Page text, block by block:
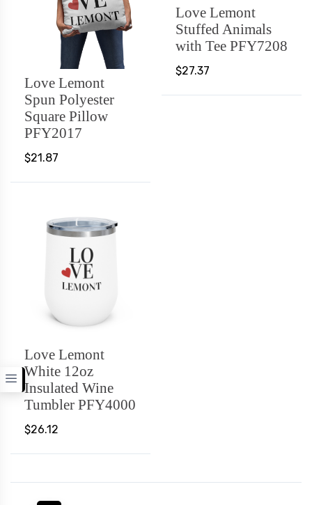
Love Lemont
Spun Polyester
Square Pillow
PFY2017
$21.87
Love Lemont
Stuffed Animals
with Tee PFY7208
$27.37
Love Lemont
White 12oz
Insulated Wine
Tumbler PFY4000
$26.12